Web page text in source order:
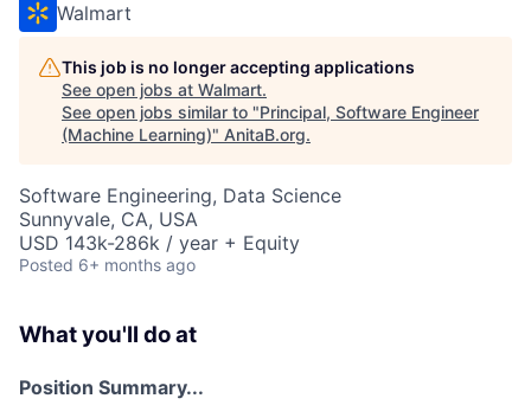
Walmart
This job is no longer accepting applications
See open jobs at Walmart.
See open jobs similar to "Principal, Software Engineer
(Machine Learning)" AnitaB.org.
Software Engineering, Data Science
Sunnyvale, CA, USA
USD 143k-286k / year + Equity
Posted 6+ months ago
What you'll do at
Position Summary...